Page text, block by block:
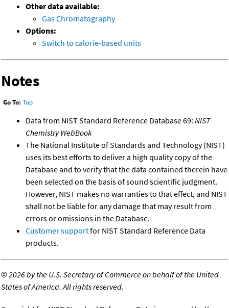
Other data available:
Gas Chromatography
Options:
Switch to calorie-based units
Notes
Go To: Top
Data from NIST Standard Reference Database 69: NIST
Chemistry WebBook
The National Institute of Standards and Technology (NIST)
uses its best efforts to deliver a high quality copy of the
Database and to verify that the data contained therein have
been selected on the basis of sound scientific judgment.
However, NIST makes no warranties to that effect, and NIST
shall not be liable for any damage that may result from
errors or omissions in the Database.
Customer supportfor NIST Standard Reference Data
products.
©2026 by the U.S. Secretary of Commerce on behalf of the United
States of America. All rights reserved.